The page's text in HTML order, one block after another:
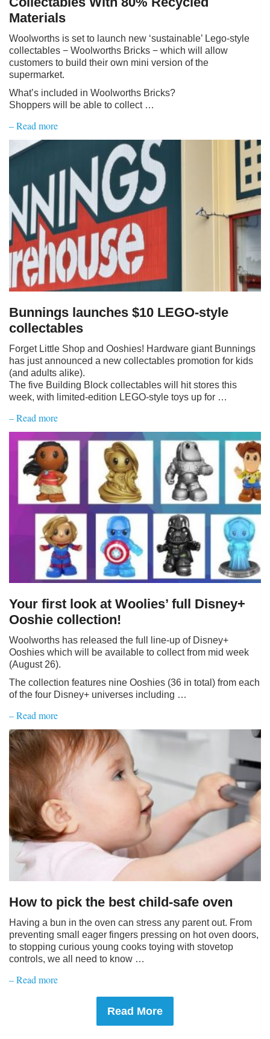
Materials
Woolworths is set to launch new ‘sustainable’ Lego-style
collectables − Woolworths Bricks − which will allow
customers to build their own mini version of the
supermarket.
What’s included in Woolworths Bricks?
Shoppers will be able to collect …
– Read more
Bunnings launches $10 LEGO-style
collectables
Forget Little Shop and Ooshies! Hardware giant Bunnings
has just announced a new collectables promotion for kids
(and adults alike).
The five Building Block collectables will hit stores this
week, with limited-edition LEGO-style toys up for …
– Read more
Your first look at Woolies’ full Disney+
Ooshie collection!
Woolworths has released the full line-up of Disney+
Ooshies which will be available to collect from mid week
(August 26).
The collection features nine Ooshies (36 in total) from each
of the four Disney+ universes including …
– Read more
How to pick the best child-safe oven
Having a bun in the oven can stress any parent out. From
preventing small eager fingers pressing on hot oven doors,
to stopping curious young cooks toying with stovetop
controls, we all need to know …
– Read more
Read More